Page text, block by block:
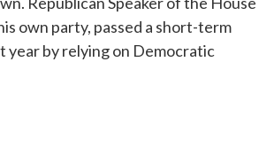
own party, passed a short-term
by relying on Democratic